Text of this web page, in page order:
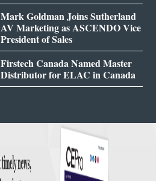
Mark Goldman Joins Sutherland
AV Marketing as ASCENDO Vice
President of Sales
Firstech Canada Named Master
Distributor for ELAC in Canada